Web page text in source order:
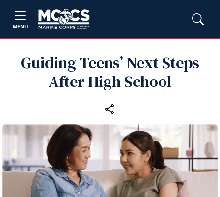
MENU
Guiding Teens’ Next Steps
After High School